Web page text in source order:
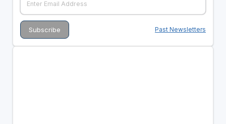
Past Newsletters